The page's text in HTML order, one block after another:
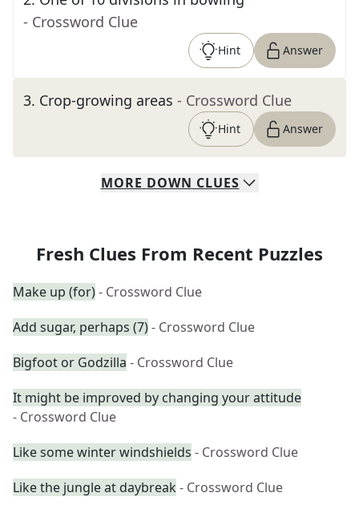
- Crossword Clue
Hint Answer
3. Crop-growing areas - Crossword Clue
Hint Answer
MORE DOWN CLUES
Fresh Clues From Recent Puzzles
Make up (for)- Crossword Clue
Add sugar, perhaps (7)- Crossword Clue
Bigfoot or Godzilla - Crossword Clue
It might be improved by changing your attitude
- Crossword Clue
Like some winter windshields - Crossword Clue
Like the jungle at daybreak - Crossword Clue